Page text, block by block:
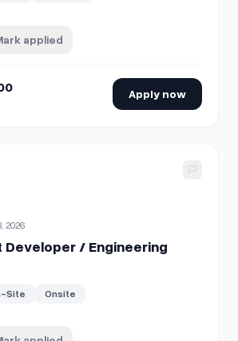
applied
Apply now
Senior React Developer / Engineering
2026
Developer / Engineering
Site Onsite